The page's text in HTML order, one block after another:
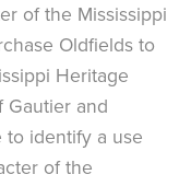
of the Mississippi
Oldfields to
Heritage
Gautier and
to identify a use
of the